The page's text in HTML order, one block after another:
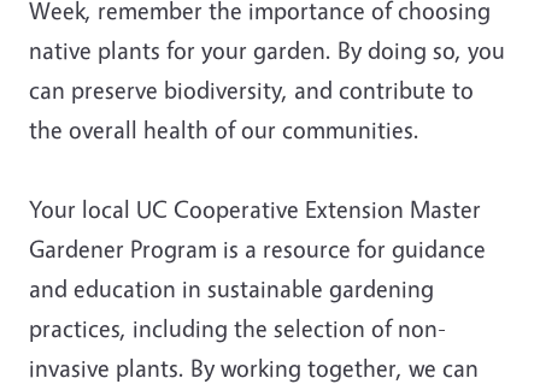
Week, remember the importance of choosing
native plants for your garden. By doing so, you
can preserve biodiversity, and contribute to
the overall health of our communities.
Your local UC Cooperative Extension Master
Gardener Program is a resource for guidance
and education in sustainable gardening
practices, including the selection of non-
invasive plants. By working together, we can